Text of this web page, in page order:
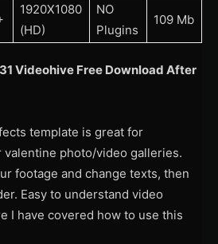
1920X1080
(HD)
NO
Plugins
109 Mb
Videohive Free Download After
template is great for
photo/video galleries.
footage and change texts, then
Easy to understand video
I have covered how to use this